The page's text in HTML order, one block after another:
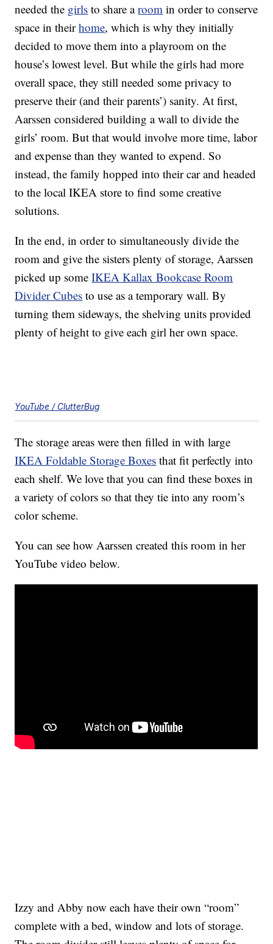
needed the girls to share aroom in order to conserve
space in theirhome, which is why they initially
decided to move them into a playroom on the
house’s lowest level. But while the girls had more
overall space, they still needed some privacy to
preserve their (and their parents’) sanity. At first,
Aarssen considered building a wall to divide the
girls’ room. But that would involve more time, labor
and expense than they wanted to expend. So
instead, the family hopped into their car and headed
to the local IKEA store to find some creative
solutions.
In the end, in order to simultaneously divide the
room and give the sisters plenty of storage, Aarssen
picked up someIKEA Kallax Bookcase Room
Divider Cubes to use as a temporary wall. By
turning them sideways, the shelving units provided
plenty of height to give each girl her own space.
YouTube / ClutterBug
The storage areas were then filled in with large
IKEA Foldable Storage Boxes that fit perfectly into
each shelf. We love that you can find these boxes in
a variety of colors so that they tie into any room’s
color scheme.
You can see how Aarssen created this room in her
YouTube video below.
Izzy and Abby now each have their own “room”
complete with a bed, window and lots of storage.